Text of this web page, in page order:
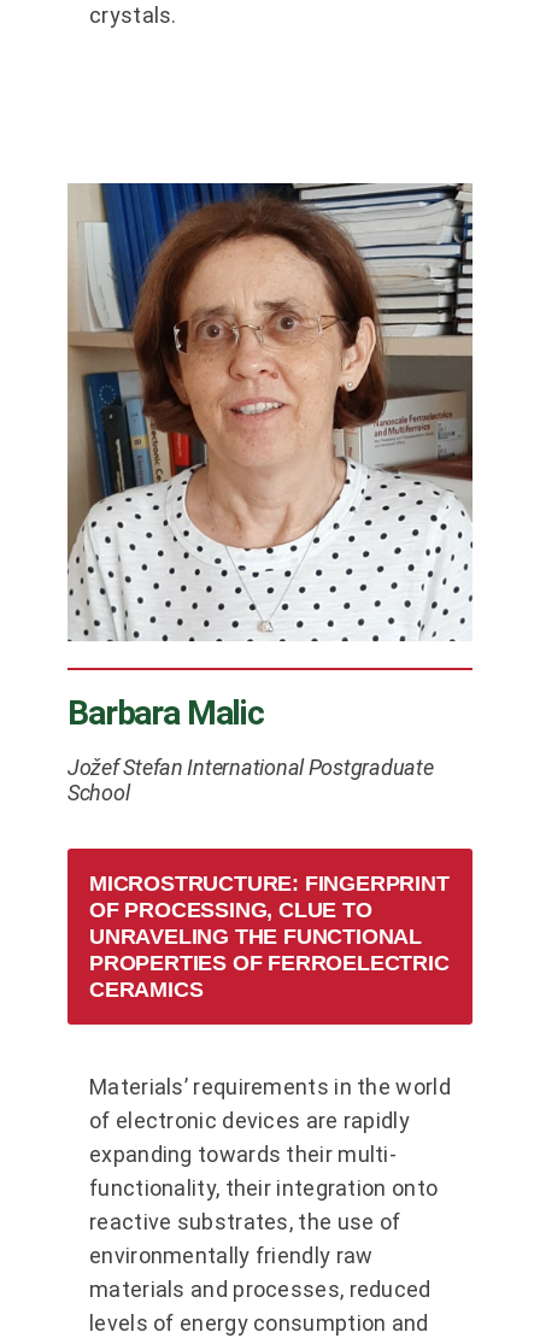
crystals.
Barbara Malic
Jožef Stefan International Postgraduate
School
MICROSTRUCTURE: FINGERPRINT
OF PROCESSING, CLUE TO
UNRAVELING THE FUNCTIONAL
PROPERTIES OF FERROELECTRIC
CERAMICS
Materials’ requirements in the world
of electronic devices are rapidly
expanding towards their multi-
functionality, their integration onto
reactive substrates, the use of
environmentally friendly raw
materials and processes, reduced
levels of energy consumption and